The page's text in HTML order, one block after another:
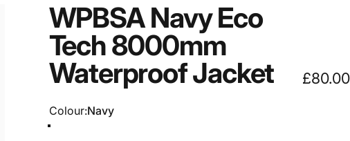
WPBSANavyEco
Tech8000mm
WaterproofJacket £80.00
Colour
Colour:Navy